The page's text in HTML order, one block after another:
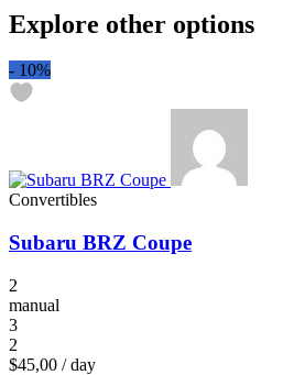
Explore other options
- 10%
Convertibles
Subaru BRZ Coupe
2
manual
3
2
$45,00 / day